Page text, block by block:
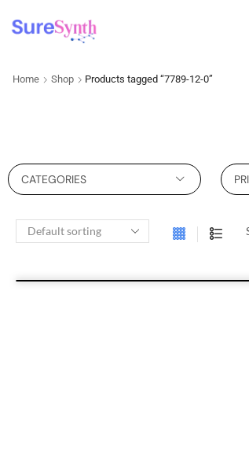
Home Shop Products tagged “7789-12-0”
CATEGORIES